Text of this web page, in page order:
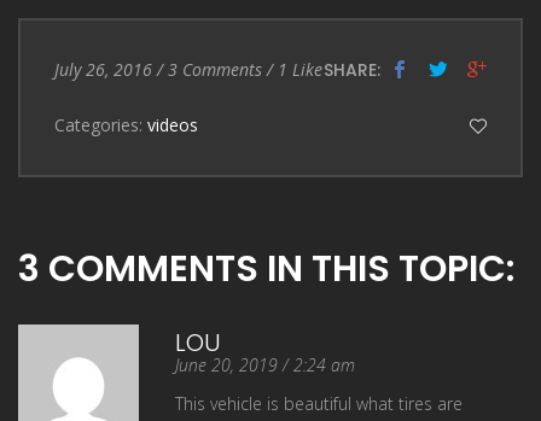
Entry
July 26, 2016/3
3 Comments/ 1 LikeSHARE:
Categories: videos
3 COMMENTS IN THIS TOPIC:
LOU
June 20, 2019 / 2:24 am
This vehicle is beautiful what tires are